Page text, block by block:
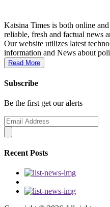
Katsina Times is both online
reliable, fresh and factual news
Our website utilizes latest
information and News about
Read More
Subscribe
Be the first get our alerts
Recent Posts